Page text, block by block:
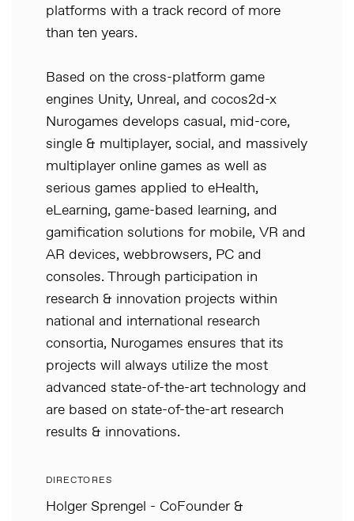
platforms with a track record of more
than ten years.
Based on the cross-platform game
engines Unity, Unreal, and cocos2d-x
Nurogames develops casual, mid-core,
single & multiplayer, social, and massively
multiplayer online games as well as
serious games applied to eHealth,
eLearning, game-based learning, and
gamification solutions for mobile, VR and
AR devices, webbrowsers, PC and
consoles. Through participation in
research & innovation projects within
national and international research
consortia, Nurogames ensures that its
projects will always utilize the most
advanced state-of-the-art technology and
are based on state-of-the-art research
results & innovations.
DIRECTORES
Holger Sprengel - CoFounder &